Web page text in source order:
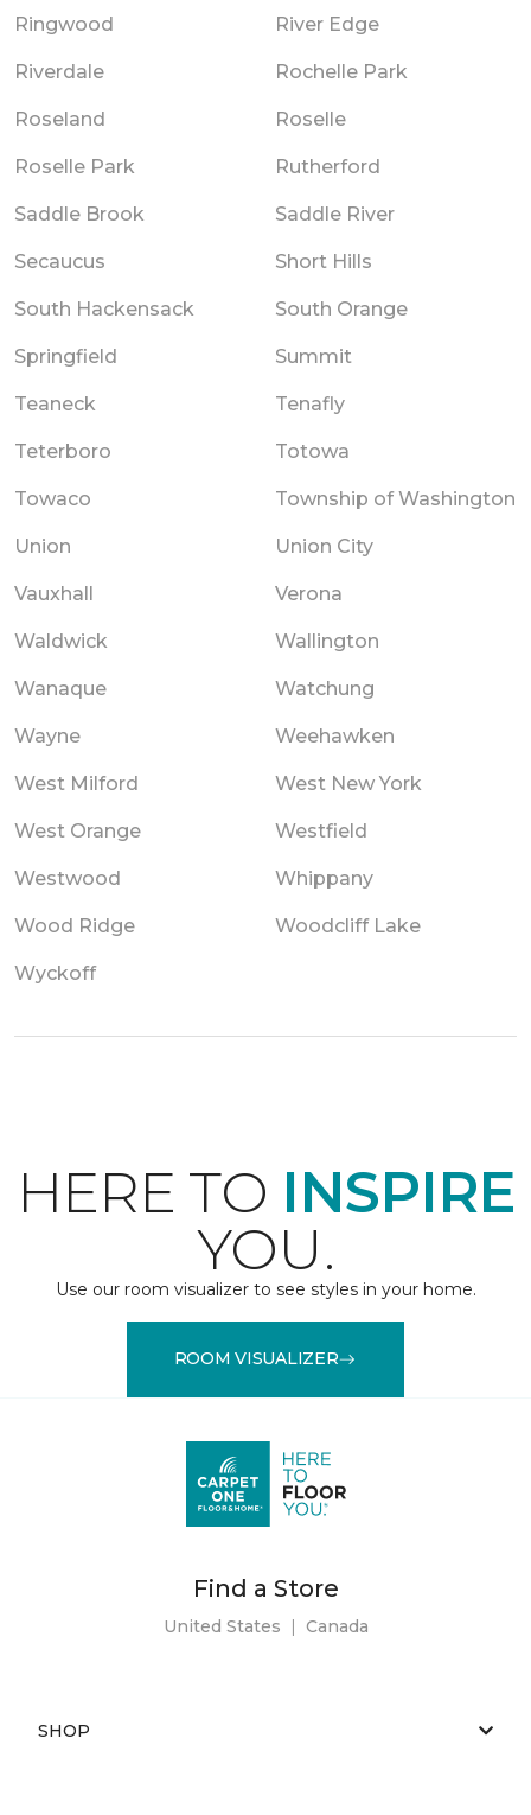
Ringwood River Edge
Riverdale Rochelle Park
Roseland Roselle
Roselle Park Rutherford
Saddle Brook Saddle River
Secaucus Short Hills
South Hackensack South Orange
Springfield Summit
Teaneck Tenafly
Teterboro Totowa
Towaco Township of Washington
Union Union City
Vauxhall Verona
Waldwick Wallington
Wanaque Watchung
Wayne Weehawken
West Milford West New York
West Orange Westfield
Westwood Whippany
Wood Ridge Woodcliff Lake
Wyckoff
HERE TO INSPIRE
YOU.
Use our room visualizer to see styles in your home.
ROOM VISUALIZER
Find a Store
United States | Canada
SHOP